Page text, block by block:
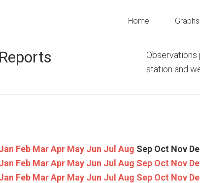
Home Graphs
Observations
station and
Feb Mar Apr May Jun Jul Aug Sep Oct Nov
Feb Mar Apr May Jun Jul Aug Sep Oct Nov
Feb Mar Apr May Jun Jul Aug Sep Oct Nov